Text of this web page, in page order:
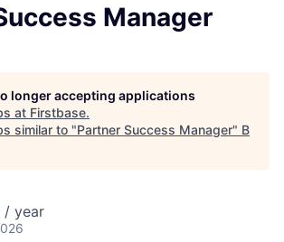
Manager
longer accepting applications
at Firstbase.
similar to "Partner Success Manager" B
/ year